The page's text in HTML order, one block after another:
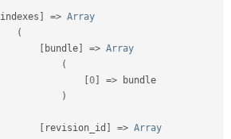
indexes => Array
(
bundle => Array
(
0 => bundle
)
revision_id => Array